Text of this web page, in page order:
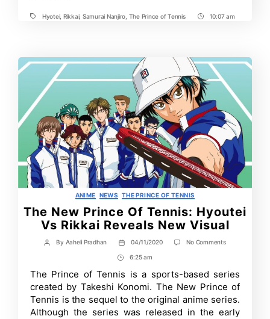
April
TagsHyotei, Rikkai, Samurai Nanjiro The Prince of Tennis
Post10:07 am
Categories
ANIME NEWS THE PRINCE OF TENNIS
The New Prince Of Tennis: Hyoutei
Vs Rikkai Reveals New Visual
Post
By Aaheli Pradhan
Post
date
04/11/2020 No Commentson
Of
Tennis:
Hyoutei
Vs
Rikkai
Post
Time
6:25 am
The Prince of Tennis is a sports-based series
created by Takeshi Konomi. The New Prince of
Tennis is the sequel to the original anime series.
Although the series was released in the early